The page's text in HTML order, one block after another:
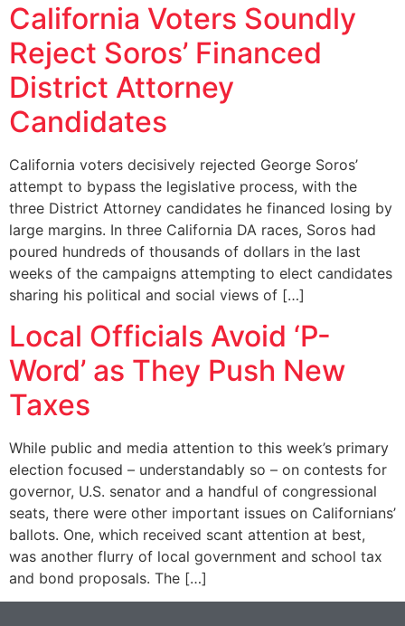
California Voters Soundly
Reject Soros’ Financed
District Attorney
Candidates
California voters decisively rejected George Soros’
attempt to bypass the legislative process, with the
three District Attorney candidates he financed losing by
large margins. In three California DA races, Soros had
poured hundreds of thousands of dollars in the last
weeks of the campaigns attempting to elect candidates
sharing his political and social views of […]
Local Officials Avoid ‘P-
Word’ as They Push New
Taxes
While public and media attention to this week’s primary
election focused – understandably so – on contests for
governor, U.S. senator and a handful of congressional
seats, there were other important issues on Californians’
ballots. One, which received scant attention at best,
was another flurry of local government and school tax
and bond proposals. The […]